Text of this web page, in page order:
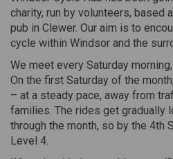
charity, run by volunteers, based
pub in Clewer. Our aim is to
cycle within Windsor and the
We meet every Saturday
On the first Saturday of the
– at a steady pace, away from
families. The rides get gradually
through the month, so by the 4th
Level 4.